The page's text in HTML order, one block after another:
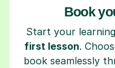
Book
Start your
first lesson.
book seamlessly